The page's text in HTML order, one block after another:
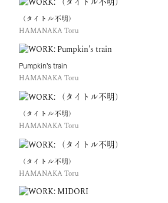
（タイトル不明）
HAMANAKA Toru
Pumpkin's train
HAMANAKA Toru
（タイトル不明）
HAMANAKA Toru
（タイトル不明）
HAMANAKA Toru